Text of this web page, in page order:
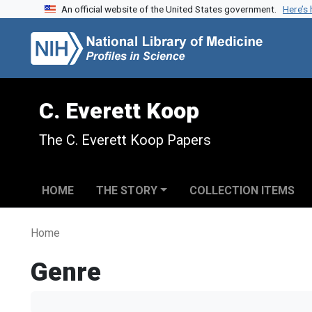
Skip to search
Skip to main contentAn official website of the United States government.
C. Everett Koop
The C. Everett Koop Papers
HOME THE STORY COLLECTION ITEMS
Home
Genre